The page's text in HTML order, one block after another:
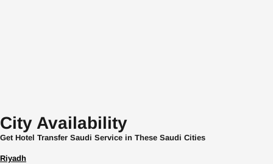
City Availability
Get Hotel Transfer Saudi Service in These Saudi Cities
Riyadh